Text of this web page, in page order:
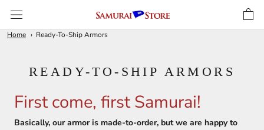
content
Home Ready-To-Ship Armors
READY-TO-SHIP ARMORS
First come, first Samurai!
Basically, our armor is made-to-order, but we are happy to